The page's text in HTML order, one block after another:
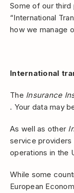
Some of our third
“International
how we manage
International
The Insurance
. Your data may
As well as other
service providers
operations in the
While some
European